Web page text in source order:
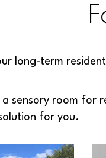
long-term
sensory room for
for you.